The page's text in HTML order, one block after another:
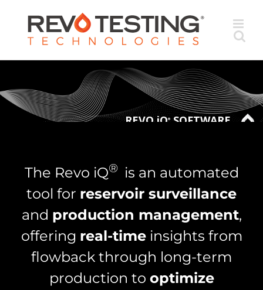
content
REVO iQ® SOFTWARE
The Revo iQ® is an automated
tool for reservoir surveillance
and production management,
offering real-timeinsights from
flowback through long-term
production to optimize